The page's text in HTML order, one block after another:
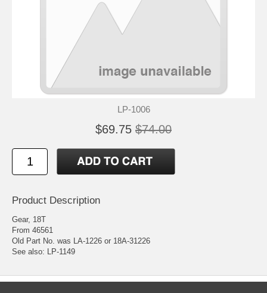
LP-1006
$69.75 $74.00
Product Description
Gear, 18T
From 46561
Old Part No. was LA-1226 or 18A-31226
See also: LP-1149